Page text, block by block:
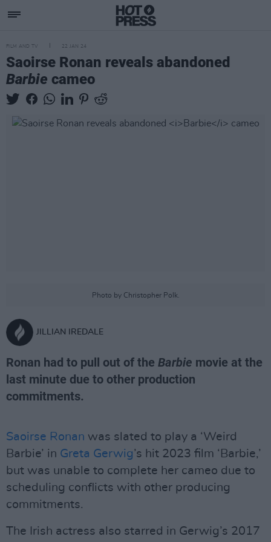
FILM AND TV 22 JAN 24
Saoirse Ronan reveals abandoned
Barbie cameo
Photo by Christopher Polk.
JILLIAN IREDALE
Ronan had to pull out of the Barbie movie at the
last minute due to other production
commitments.
Saoirse Ronan was slated to play a ‘Weird
Barbie’ in Greta Gerwig’s hit 2023 film ‘Barbie,’
but was unable to complete her cameo due to
scheduling conflicts with other producing
commitments.
The Irish actress also starred in Gerwig’s 2017